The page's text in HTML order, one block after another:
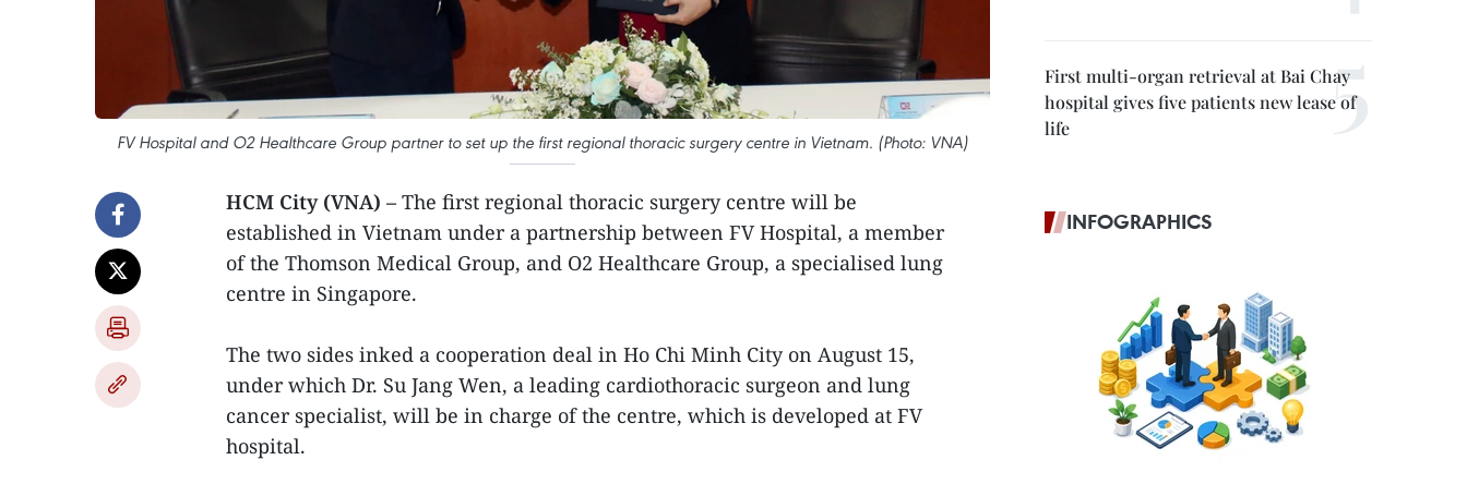
FV Hospital and O2 Healthcare Group partner to set up the first regional thoracic surgery centre in Vietnam. (Photo: VNA)
HCM City (VNA) – The first regional thoracic surgery centre will be
established in Vietnam under a partnership between FV Hospital, a member
of the Thomson Medical Group, and O2 Healthcare Group, a specialised lung
centre in Singapore.
The two sides inked a cooperation deal in Ho Chi Minh City on August 15,
under which Dr. Su Jang Wen, a leading cardiothoracic surgeon and lung
cancer specialist, will be in charge of the centre, which is developed at FV
hospital.
First multi-organ retrieval at Bai Chay
hospital gives five patients new lease of
life
INFOGRAPHICS